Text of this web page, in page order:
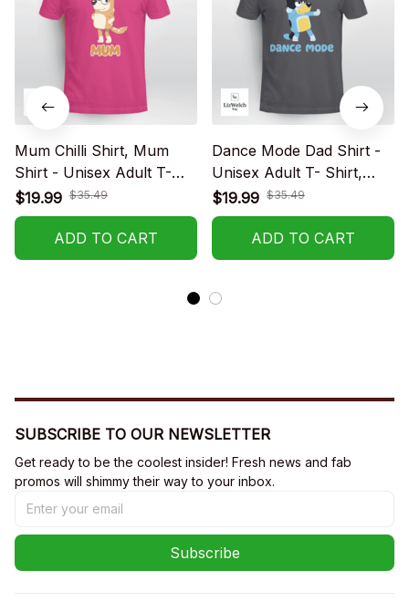
Mum Chilli Shirt, Mum
Shirt - Unisex Adult T-
Shirt, Long Sleeve Tee,
Sweatshirt, Hoodie
$19.99 $35.49
ADD TO CART
Dance Mode Dad Shirt -
Unisex Adult T- Shirt,
Long Sleeve Tee,
Sweatshirt, Hoodie
$19.99 $35.49
ADD TO CART
SUBSCRIBE TO OUR NEWSLETTER
Get ready to be the coolest insider! Fresh news and fab
promos will shimmy their way to your inbox.
Subscribe